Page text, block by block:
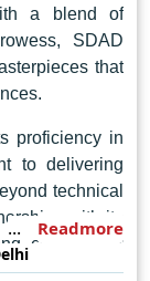
a blend of
SDAD
that
proficiency in
to delivering
technical
with its
collaborator
client-centric
Readmore